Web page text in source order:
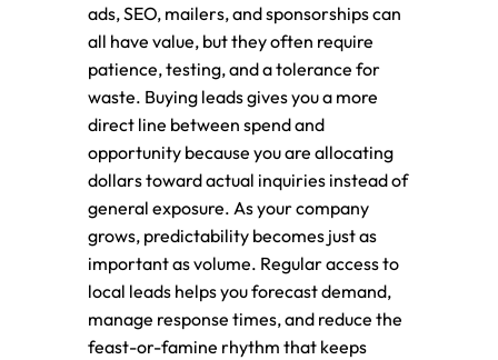
ads, SEO, mailers, and sponsorships can
all have value, but they often require
patience, testing, and a tolerance for
waste. Buying leads gives you a more
direct line between spend and
opportunity because you are allocating
dollars toward actual inquiries instead of
general exposure. As your company
grows, predictability becomes just as
important as volume. Regular access to
local leads helps you forecast demand,
manage response times, and reduce the
feast-or-famine rhythm that keeps